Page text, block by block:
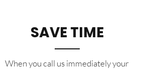
SAVE TIME
When you call us immediately your